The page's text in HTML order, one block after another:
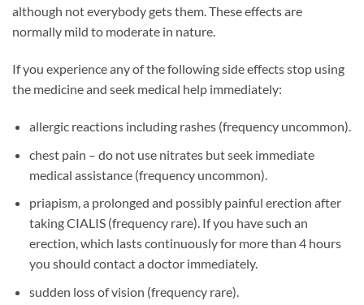
although not everybody gets them. These effects are
normally mild to moderate in nature.
If you experience any of the following side effects stop using
the medicine and seek medical help immediately:
allergic reactions including rashes (frequency uncommon).
chest pain – do not use nitrates but seek immediate
medical assistance (frequency uncommon).
priapism, a prolonged and possibly painful erection after
taking CIALIS (frequency rare). If you have such an
erection, which lasts continuously for more than 4 hours
you should contact a doctor immediately.
sudden loss of vision (frequency rare).